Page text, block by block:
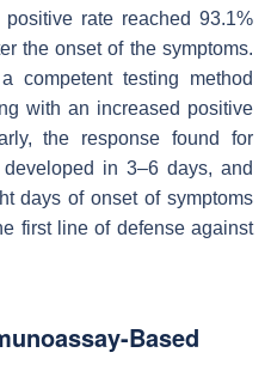
positive rate reached 93.1%
the onset of the symptoms.
competent testing method
with an increased positive
the response found for
in 3–6 days, and
days of onset of symptoms
first line of defense against
Based